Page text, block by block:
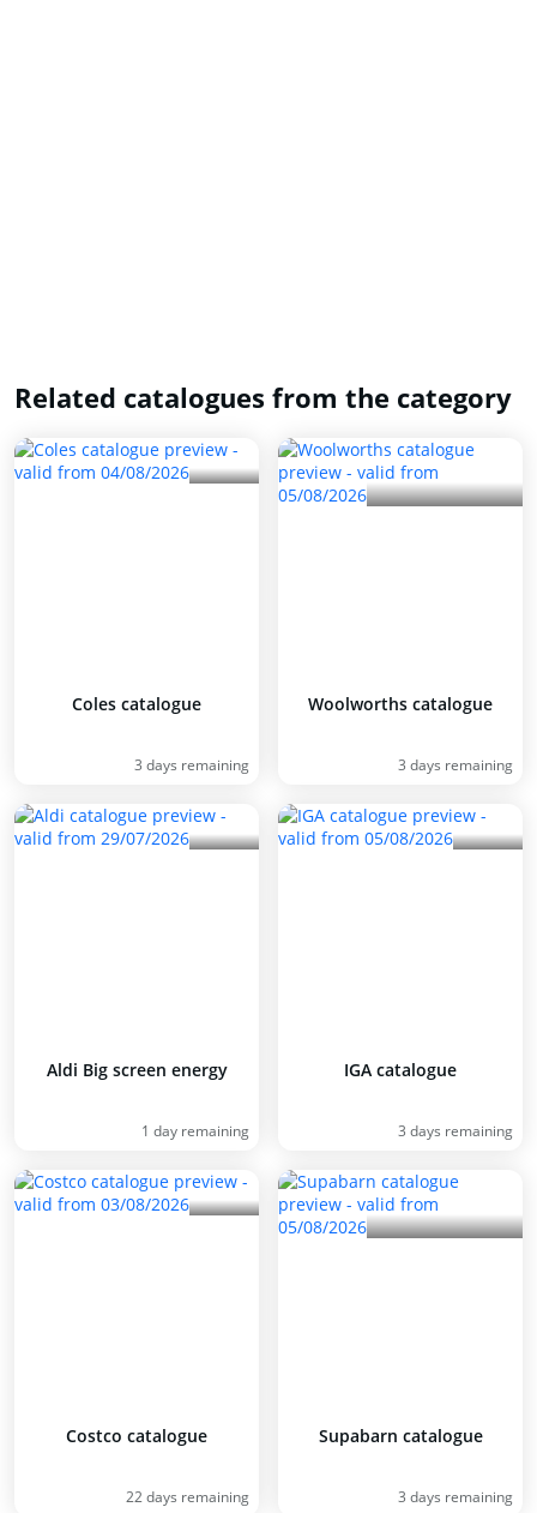
Related catalogues from the category
Coles catalogue
3 days remaining
Woolworths catalogue
3 days remaining
Aldi Big screen energy
1 day remaining
IGA catalogue
3 days remaining
Costco catalogue
22 days remaining
Supabarn catalogue
3 days remaining